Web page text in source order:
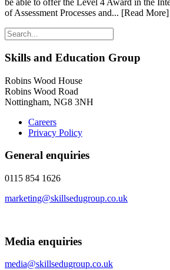
be able to offer the Level 4 Award in the
of Assessment Processes and... [Read More]
Skills and Education Group
Robins Wood House
Robins Wood Road
Nottingham, NG8 3NH
Careers
Privacy Policy
General enquiries
0115 854 1626
marketing@skillsedugroup.co.uk
Media enquiries
media@skillsedugroup.co.uk